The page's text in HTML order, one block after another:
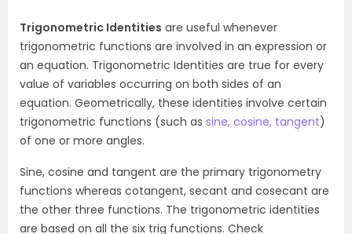
Trigonometric Identities are useful whenever
trigonometric functions are involved in an expression or
an equation. Trigonometric Identities are true for every
value of variables occurring on both sides of an
equation. Geometrically, these identities involve certain
trigonometric functions (such as sine, cosine, tangent)
of one or more angles.
Sine, cosine and tangent are the primary trigonometry
functions whereas cotangent, secant and cosecant are
the other three functions. The trigonometric identities
are based on all the six trig functions. Check